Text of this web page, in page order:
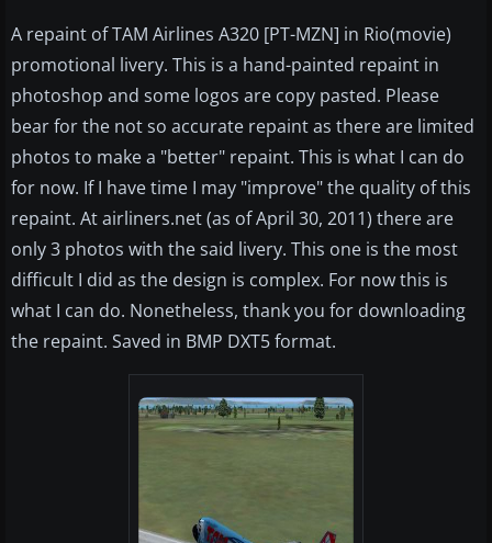
A repaint of TAM Airlines A320 [PT-MZN] in Rio(movie)
promotional livery. This is a hand-painted repaint in
photoshop and some logos are copy pasted. Please
bear for the not so accurate repaint as there are limited
photos to make a "better" repaint. This is what I can do
for now. If I have time I may "improve" the quality of this
repaint. At airliners.net (as of April 30, 2011) there are
only 3 photos with the said livery. This one is the most
difficult I did as the design is complex. For now this is
what I can do. Nonetheless, thank you for downloading
the repaint. Saved in BMP DXT5 format.